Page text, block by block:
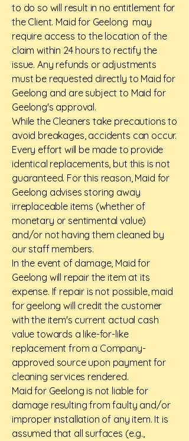
to do so will result in no entitlement for
the Client. Maid for Geelong may
require access to the location of the
claim within 24 hours to rectify the
issue. Any refunds or adjustments
must be requested directly to Maid for
Geelong and are subject to Maid for
Geelong's approval.
While the Cleaners take precautions to
avoid breakages, accidents can occur.
Every effort will be made to provide
identical replacements, but this is not
guaranteed. For this reason, Maid for
Geelong advises storing away
irreplaceable items (whether of
monetary or sentimental value)
and/or not having them cleaned by
our staff members.
In the event of damage, Maid for
Geelong will repair the item at its
expense. If repair is not possible, maid
for geelong will credit the customer
with the item's current actual cash
value towards a like-for-like
replacement from a Company-
approved source upon payment for
cleaning services rendered.
Maid for Geelong is not liable for
damage resulting from faulty and/or
improper installation of any item. It is
assumed that all surfaces (e.g.,